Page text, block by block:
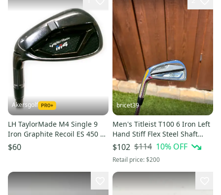
Akersgolf
LH TaylorMade M4 Single 9
Iron Graphite Recoil ES 450 F1
Ladies Flex
$60
bricet39
Men's Titleist T100 6 Iron Left
Hand Stiff Flex Steel Shaft
(Used)
$102 $114 10% OFF
Retail price:$200